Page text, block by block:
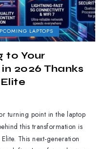
LAPTOPS
to Your
2026 Thanks
turning point in the laptop
this transformation is
This next-generation